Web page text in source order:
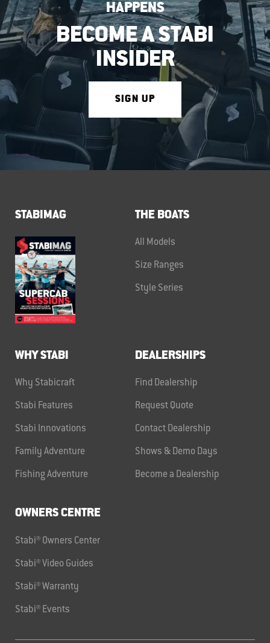
HAPPENS
BECOME A STABI
INSIDER
SIGN UP
STABIMAG THE BOATS
All Models
Size Ranges
Style Series
WHY STABI
Why Stabicraft
Stabi Features
Stabi Innovations
Family Adventure
Fishing Adventure
DEALERSHIPS
Find Dealership
Request Quote
Contact Dealership
Shows & Demo Days
Become a Dealership
OWNERS CENTRE
Stabi® Owners Center
Stabi® Video Guides
Stabi® Warranty
Stabi® Events